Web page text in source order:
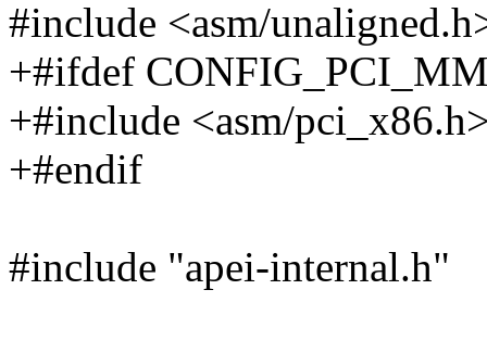
#include <asm/
+#ifdef
+#include <asm/
+#endif
#include "apei-internal.h"